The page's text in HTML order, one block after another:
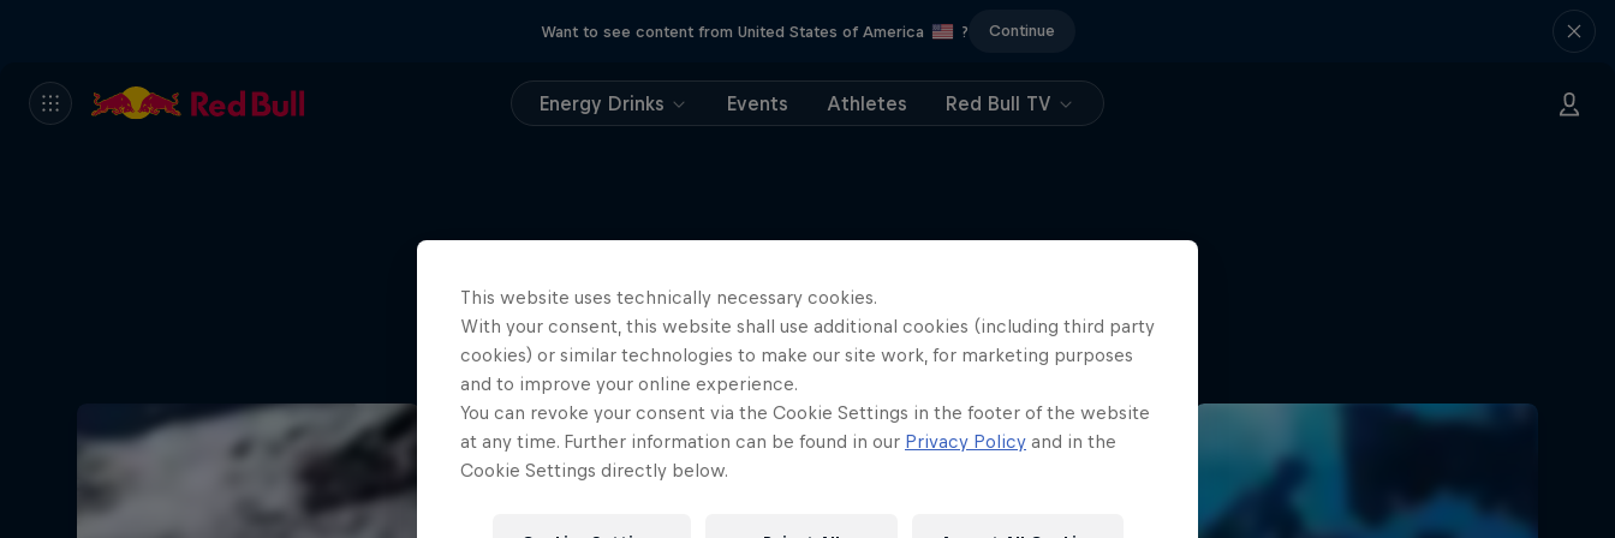
Want to see content from United States of America ? Continue
Energy Drinks Events Athletes Red Bull TV
More like this
This website uses technically necessary cookies.
With your consent, this website shall use additional cookies (including third party
cookies) or similar technologies to make our site work, for marketing purposes
and to improve your online experience.
You can revoke your consent via the Cookie Settings in the footer of the website
at any time. Further information can be found in our Privacy Policy and in the
Cookie Settings directly below.